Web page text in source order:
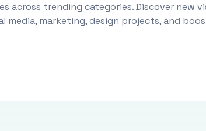
across trending categories. Discover new
media, marketing, design projects, and